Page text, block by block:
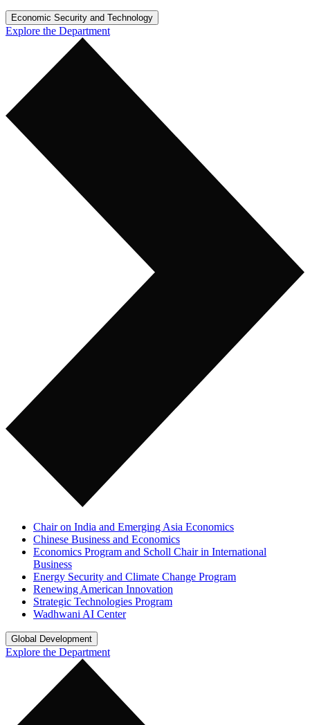
Economic Security and Technology
Explore the Department
Chair on India and Emerging Asia Economics
Chinese Business and Economics
Economics Program and Scholl Chair in International
Business
Energy Security and Climate Change Program
Renewing American Innovation
Strategic Technologies Program
Wadhwani AI Center
Global Development
Explore the Department